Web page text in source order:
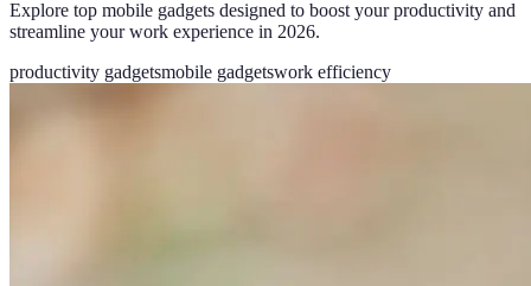
Explore top mobile gadgets designed to boost your productivity and
streamline your work experience in 2026.
productivity gadgetsmobile gadgetswork efficiency